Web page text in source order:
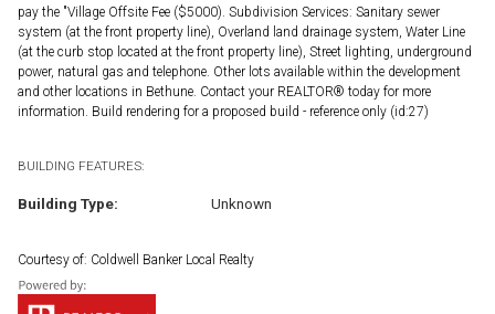
pay the "Village Offsite Fee ($5000). Subdivision Services: Sanitary sewer
system (at the front property line), Overland land drainage system, Water Line
(at the curb stop located at the front property line), Street lighting, underground
power, natural gas and telephone. Other lots available within the development
and other locations in Bethune. Contact your REALTOR® today for more
information. Build rendering for a proposed build - reference only (id:27)
BUILDING FEATURES:
Building Type: Unknown
Courtesy of: Coldwell Banker Local Realty